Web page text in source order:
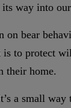
way into
on bear
is to protect
their home.
a small way